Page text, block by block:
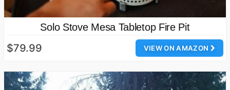
Solo Stove Mesa Tabletop Fire Pit
VIEW ON AMAZON
$79.99